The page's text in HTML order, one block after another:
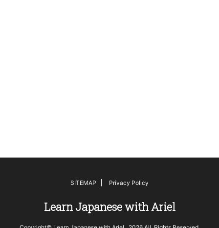
SITEMAP Privacy Policy
Learn Japanese with Ariel